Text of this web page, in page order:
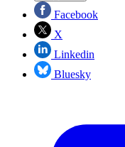
Facebook
X
Linkedin
Bluesky